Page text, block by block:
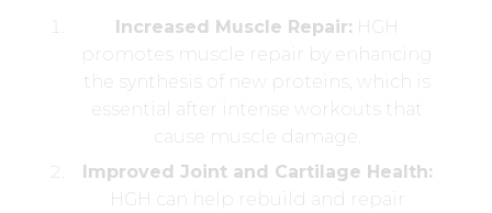
Increased Muscle Repair:
promotes muscle repair by enhancing
the synthesis of new proteins, which is
essential after intense workouts that
cause muscle damage.
Improved Joint and Cartilage Health:
HGH can help rebuild and repair